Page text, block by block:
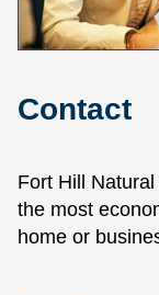
Contact
Fort Hill
the most
home or